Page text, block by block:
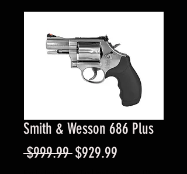
Smith & Wesson 686 Plus
$999.99 Regular
$929.99